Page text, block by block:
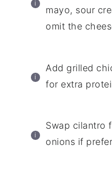
mayo, sour
omit the
Add grilled
for extra
Swap cilantro
onions if